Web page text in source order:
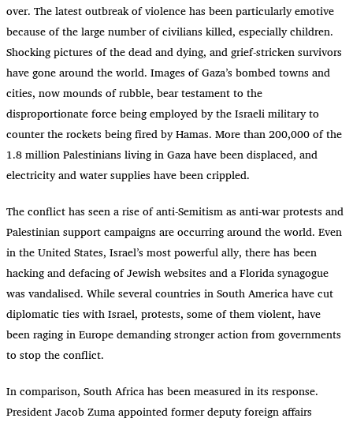
over. The latest outbreak of violence has been particularly emotive
because of the large number of civilians killed, especially children.
Shocking pictures of the dead and dying, and grief-stricken survivors
have gone around the world. Images of Gaza’s bombed towns and
cities, now mounds of rubble, bear testament to the
disproportionate force being employed by the Israeli military to
counter the rockets being fired by Hamas. More than 200,000 of the
1.8 million Palestinians living in Gaza have been displaced, and
electricity and water supplies have been crippled.
The conflict has seen a rise of anti-Semitism as anti-war protests and
Palestinian support campaigns are occurring around the world. Even
in the United States, Israel’s most powerful ally, there has been
hacking and defacing of Jewish websites and a Florida synagogue
was vandalised. While several countries in South America have cut
diplomatic ties with Israel, protests, some of them violent, have
been raging in Europe demanding stronger action from governments
to stop the conflict.
In comparison, South Africa has been measured in its response.
President Jacob Zuma appointed former deputy foreign affairs